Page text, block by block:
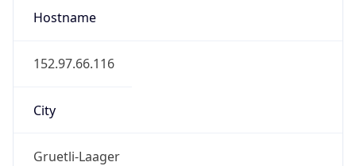
Hostname
152.97.66.116
City
Gruetli-Laager